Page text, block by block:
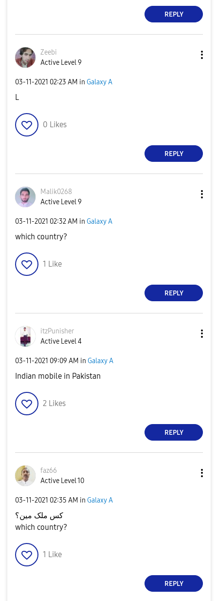
REPLY
Zeebi
Active Level 9
‎03-11-2021 02:23 AM in Galaxy A
L
0 Likes
REPLY
Malik0268
Active Level 9
‎03-11-2021 02:32 AM in Galaxy A
which country?
1 Like
REPLY
itzPunisher
Active Level 4
‎03-11-2021 09:09 AM in Galaxy A
Indian mobile in Pakistan
2 Likes
REPLY
faz66
Active Level 10
‎03-11-2021 02:35 AM in Galaxy A
کس ملک مین؟
which country?
1 Like
REPLY